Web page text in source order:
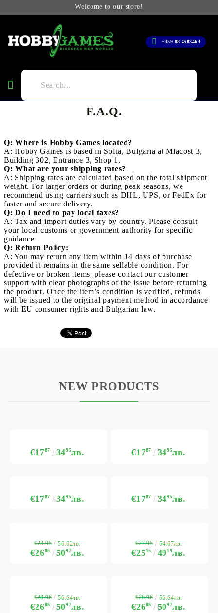
Welcome to our store!
+359 88 4583463
F.A.Q.
Q: Where is Hobby Games located?
A: Hobby Games is based in Sofia, Bulgaria at Mladost 3,
Building 302, Entrance 3, Shop 1.
Q: What are your shipping rates?
A: Shipping rates are calculated based on the total shipment
weight. For larger orders or during peak seasons, we
recommend using carriers such as DHL, UPS, or FedEx for
faster and secure delivery.
Q: Do I need to pay local taxes?
A: Tax and import duties vary by country. Please consult
your local customs or government authority for specific
guidance.
Q: Return Policy:
A: You may return any item within 14 days of purchase
provided it remains in the same sellable condition. For
defective or broken items, please contact our customer
support with clear photographs of the issue before returning
the product. Once the item’s condition is verified, refunds
will be issued to the original payment method in accordance
with EU consumer rights and Bulgarian law.
NEW PRODUCTS
€1787 3495лв. €1787 3495лв.
€1787 3495лв. €1787 3495лв.
€2606 5097лв.
€28.95 56.62лв.
€2515 4919лв.
€27.95 54.67лв.
€2606 5097лв.
€28.96 56.64лв.
€2606 5097лв.
€28.96 56.64лв.